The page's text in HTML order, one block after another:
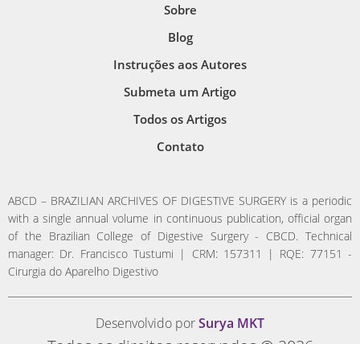
Sobre
Blog
Instruções aos Autores
Submeta um Artigo
Todos os Artigos
Contato
ABCD – BRAZILIAN ARCHIVES OF DIGESTIVE SURGERY is a periodic
with a single annual volume in continuous publication, official organ
of the Brazilian College of Digestive Surgery - CBCD. Technical
manager: Dr. Francisco Tustumi | CRM: 157311 | RQE: 77151 -
Cirurgia do Aparelho Digestivo
Desenvolvido porSurya MKT